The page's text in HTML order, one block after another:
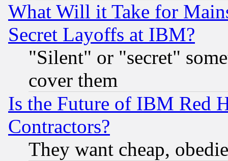
What Will it Take for
Secret Layoffs at IBM?
"Silent" or "secret"
cover them
Is the Future of IBM Red
Contractors?
They want cheap,